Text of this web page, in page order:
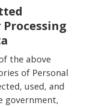
the above
of Personal
used, and
government,